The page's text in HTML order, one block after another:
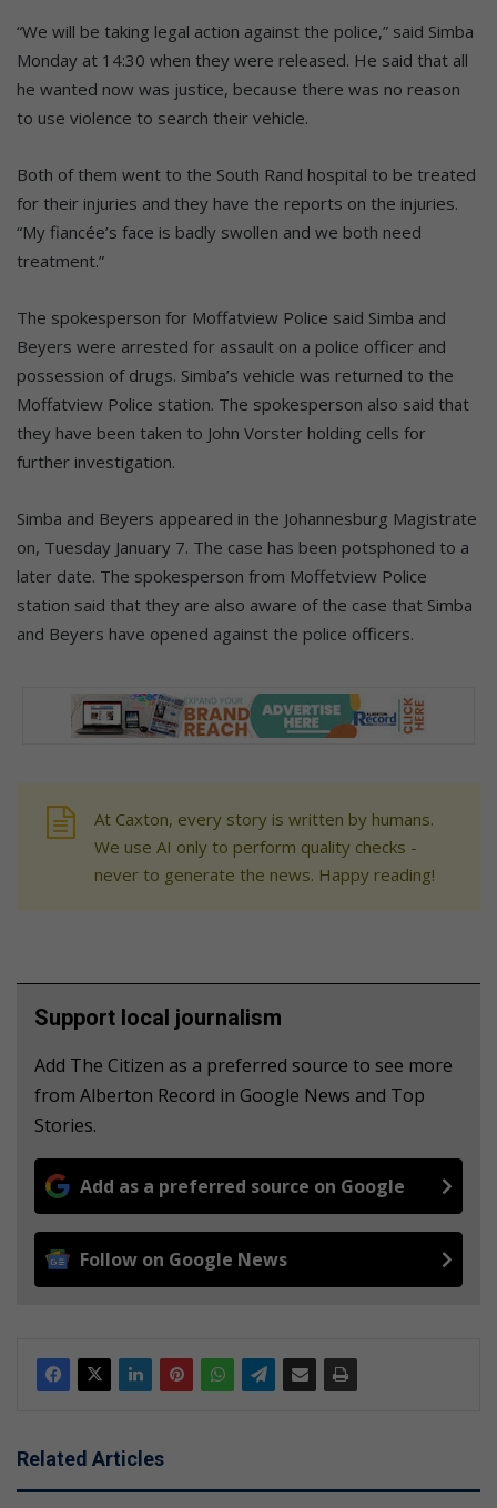
“We will be taking legal action against the police,” said Simba
Monday at 14:30 when they were released. He said that all
he wanted now was justice, because there was no reason
to use violence to search their vehicle.
Both of them went to the South Rand hospital to be treated
for their injuries and they have the reports on the injuries.
“My fiancée’s face is badly swollen and we both need
treatment.”
The spokesperson for Moffatview Police said Simba and
Beyers were arrested for assault on a police officer and
possession of drugs. Simba’s vehicle was returned to the
Moffatview Police station. The spokesperson also said that
they have been taken to John Vorster holding cells for
further investigation.
Simba and Beyers appeared in the Johannesburg Magistrate
on, Tuesday January 7. The case has been potsphoned to a
later date. The spokesperson from Moffetview Police
station said that they are also aware of the case that Simba
and Beyers have opened against the police officers.
At Caxton, every story is written by humans.
We use AI only to perform quality checks -
never to generate the news. Happy reading!
Support local journalism
Add The Citizen as a preferred source to see more
from Alberton Record in Google News and Top
Stories.
Add as a preferred source on Google
Follow on Google News
Related Articles